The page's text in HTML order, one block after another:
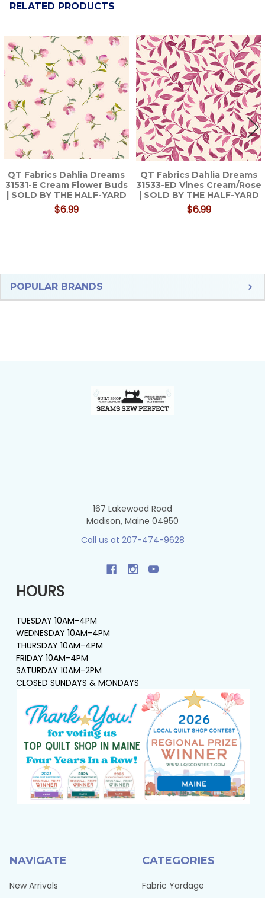
Sidebar
POPULAR BRANDS
RELATED PRODUCTS
Related
Products
QT Fabrics Dahlia Dreams
31531-E Cream Flower Buds
| SOLD BY THE HALF-YARD
$6.99
QT Fabrics Dahlia Dreams
31533-ED Vines Cream/Rose
| SOLD BY THE HALF-YARD
$6.99
167 Lakewood Road
Madison, Maine 04950
Call us at 207-474-9628
HOURS
TUESDAY 10AM-4PM
WEDNESDAY 10AM-4PM
THURSDAY 10AM-4PM
FRIDAY 10AM-4PM
SATURDAY 10AM-2PM
CLOSED SUNDAYS & MONDAYS
NAVIGATE
New Arrivals
CATEGORIES
Fabric Yardage